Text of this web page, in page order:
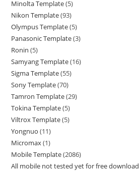
Minolta Template 5
Nikon Template 93
Olympus Template 5
Panasonic Template 3
Ronin 5
Samyang Template 16
Sigma Template 55
Sony Template 70
Tamron Template 29
Tokina Template 5
Viltrox Template 5
Yongnuo 11
Micromax 1
Mobile Template 2086
All mobile not tested yet for free download